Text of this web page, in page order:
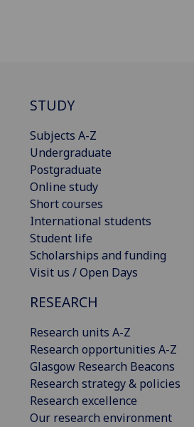
STUDY
Subjects A-Z
Undergraduate
Postgraduate
Online study
Short courses
International students
Student life
Scholarships and funding
Visit us / Open Days
RESEARCH
Research units A-Z
Research opportunities A-Z
Glasgow Research Beacons
Research strategy & policies
Research excellence
Our research environment